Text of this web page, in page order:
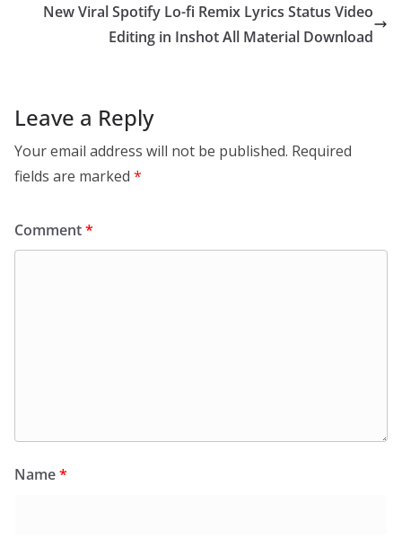
New Viral Spotify Lo-fi Remix Lyrics Status Video
Editing in Inshot All Material Download
Leave a Reply
Your email address will not be published. Required
fields are marked *
Comment*
Name*